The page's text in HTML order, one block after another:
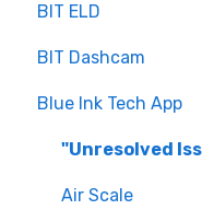
Troubleshooting
Getting Set Up
BIT ELD
Co-Driving
Log Book
Inspection
Settings
BIT Dashcam
Web Portal
Blue Ink Tech App
"Unresolved
Air Scale